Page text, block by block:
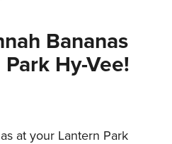
Bananas
Hy-Vee!
at your Lantern Park